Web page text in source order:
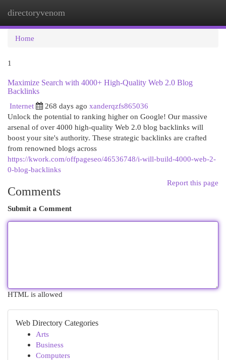
directoryvenom
Home
1
Maximize Search with 4000+ High-Quality Web 2.0 Blog
Backlinks
Internet
268 days ago xanderqzfs865036
Unlock the potential to ranking higher on Google! Our massive
arsenal of over 4000 high-quality Web 2.0 blog backlinks will
boost your site's authority. These strategic backlinks are crafted
from renowned blogs across
https://kwork.com/offpageseo/46536748/i-will-build-4000-web-2-
0-blog-backlinks
Report this page
Comments
Submit a Comment
HTML is allowed
Web Directory Categories
Arts
Business
Computers